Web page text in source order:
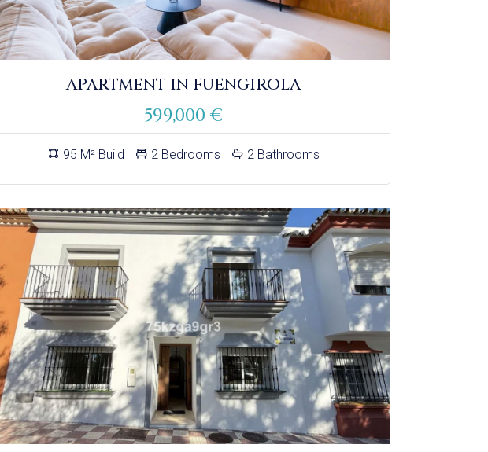
APARTMENT IN FUENGIROLA
599,000 €
95 M² Build 2 Bedrooms 2 Bathrooms